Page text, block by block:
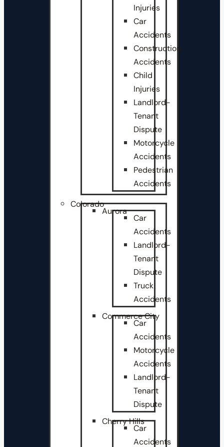
Injuries
Car
Accidents
Construction
Accidents
Child
Injuries
Landlord-
Tenant
Dispute
Motorcycle
Accidents
Pedestrian
Accidents
Colorado
Aurora
Car
Accidents
Landlord-
Tenant
Dispute
Truck
Accidents
Commerce City
Car
Accidents
Motorcycle
Accidents
Landlord-
Tenant
Dispute
Cherry Hills
Car
Accidents